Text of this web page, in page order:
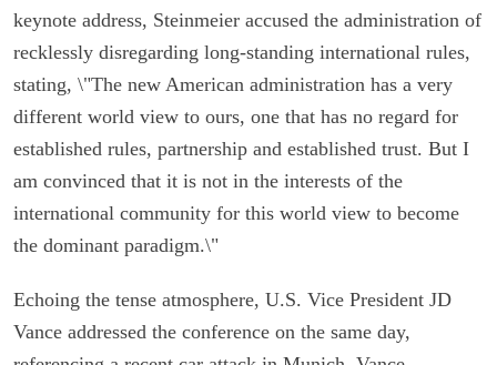
keynote address, Steinmeier accused the administration of
recklessly disregarding long-standing international rules,
stating, \"The new American administration has a very
different world view to ours, one that has no regard for
established rules, partnership and established trust. But I
am convinced that it is not in the interests of the
international community for this world view to become
the dominant paradigm.\"
Echoing the tense atmosphere, U.S. Vice President JD
Vance addressed the conference on the same day,